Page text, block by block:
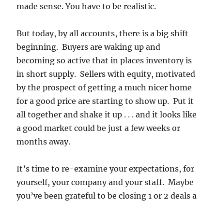
made sense. You have to be realistic.
But today, by all accounts, there is a big shift
beginning. Buyers are waking up and
becoming so active that in places inventory is
in short supply. Sellers with equity, motivated
by the prospect of getting a much nicer home
for a good price are starting to show up. Put it
all together and shake it up . . . and it looks like
a good market could be just a few weeks or
months away.
It’s time to re-examine your expectations, for
yourself, your company and your staff. Maybe
you’ve been grateful to be closing 1 or 2 deals a